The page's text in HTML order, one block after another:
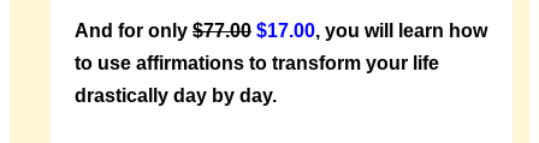
And for only $77.00 $17.00, you will learn how
to use affirmations to transform your life
drastically day by day.